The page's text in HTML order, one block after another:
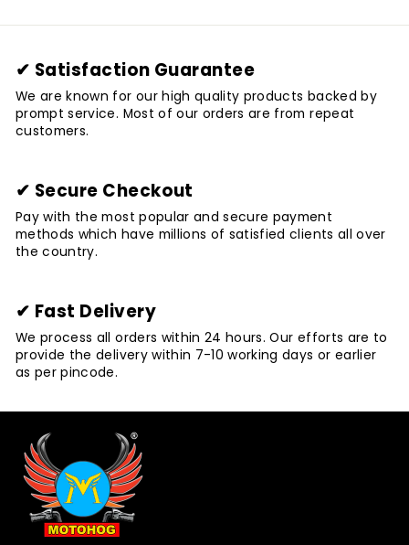
✔ Satisfaction Guarantee
We are known for our high quality products backed by
prompt service. Most of our orders are from repeat
customers.
✔ Secure Checkout
Pay with the most popular and secure payment
methods which have millions of satisfied clients all over
the country.
✔ Fast Delivery
We process all orders within 24 hours. Our efforts are to
provide the delivery within 7-10 working days or earlier
as per pincode.